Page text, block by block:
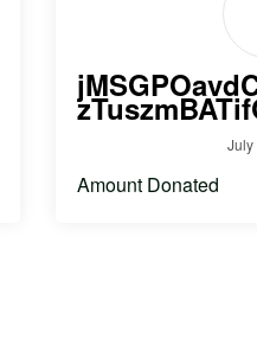
July
Amount Donated